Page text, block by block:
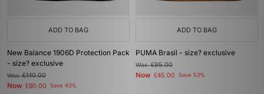
ADD TO BAG
New Balance 1906D Protection Pack
- size? exclusive
Was£140.00
Now £80.00 Save 43%
ADD TO BAG
PUMA Brasil - size? exclusive
Was£95.00
Now £45.00 Save 53%